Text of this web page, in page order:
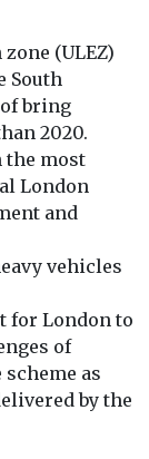
(ULEZ)
South
bring
2020.
the most
London
and
vehicles
for London to
of
as
by the